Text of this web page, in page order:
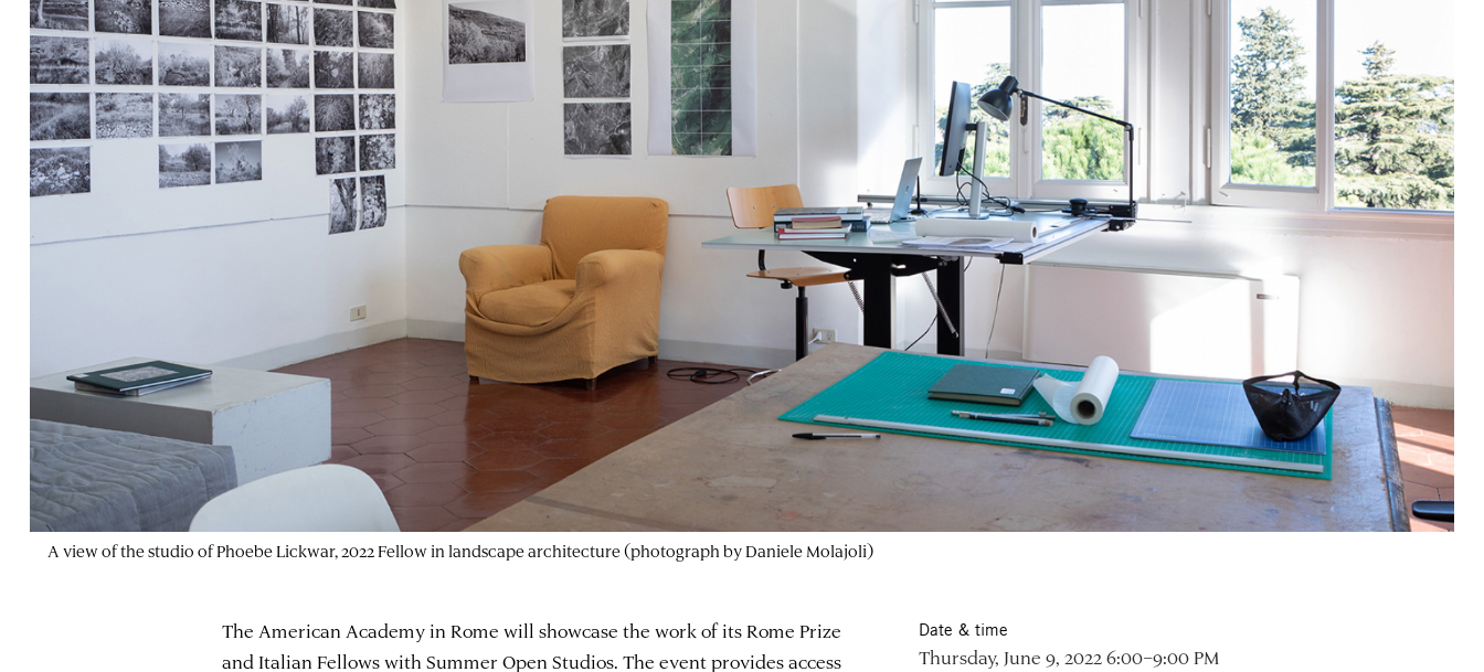
A view of the studio of Phoebe Lickwar, 2022 Fellow in landscape architecture (photograph by Daniele Molajoli)
The American Academy in Rome will showcase the work of its Rome Prize
and Italian Fellows with Summer Open Studios. The event provides access
Date & time
Thursday, June 9, 2022 6:00–9:00 PM